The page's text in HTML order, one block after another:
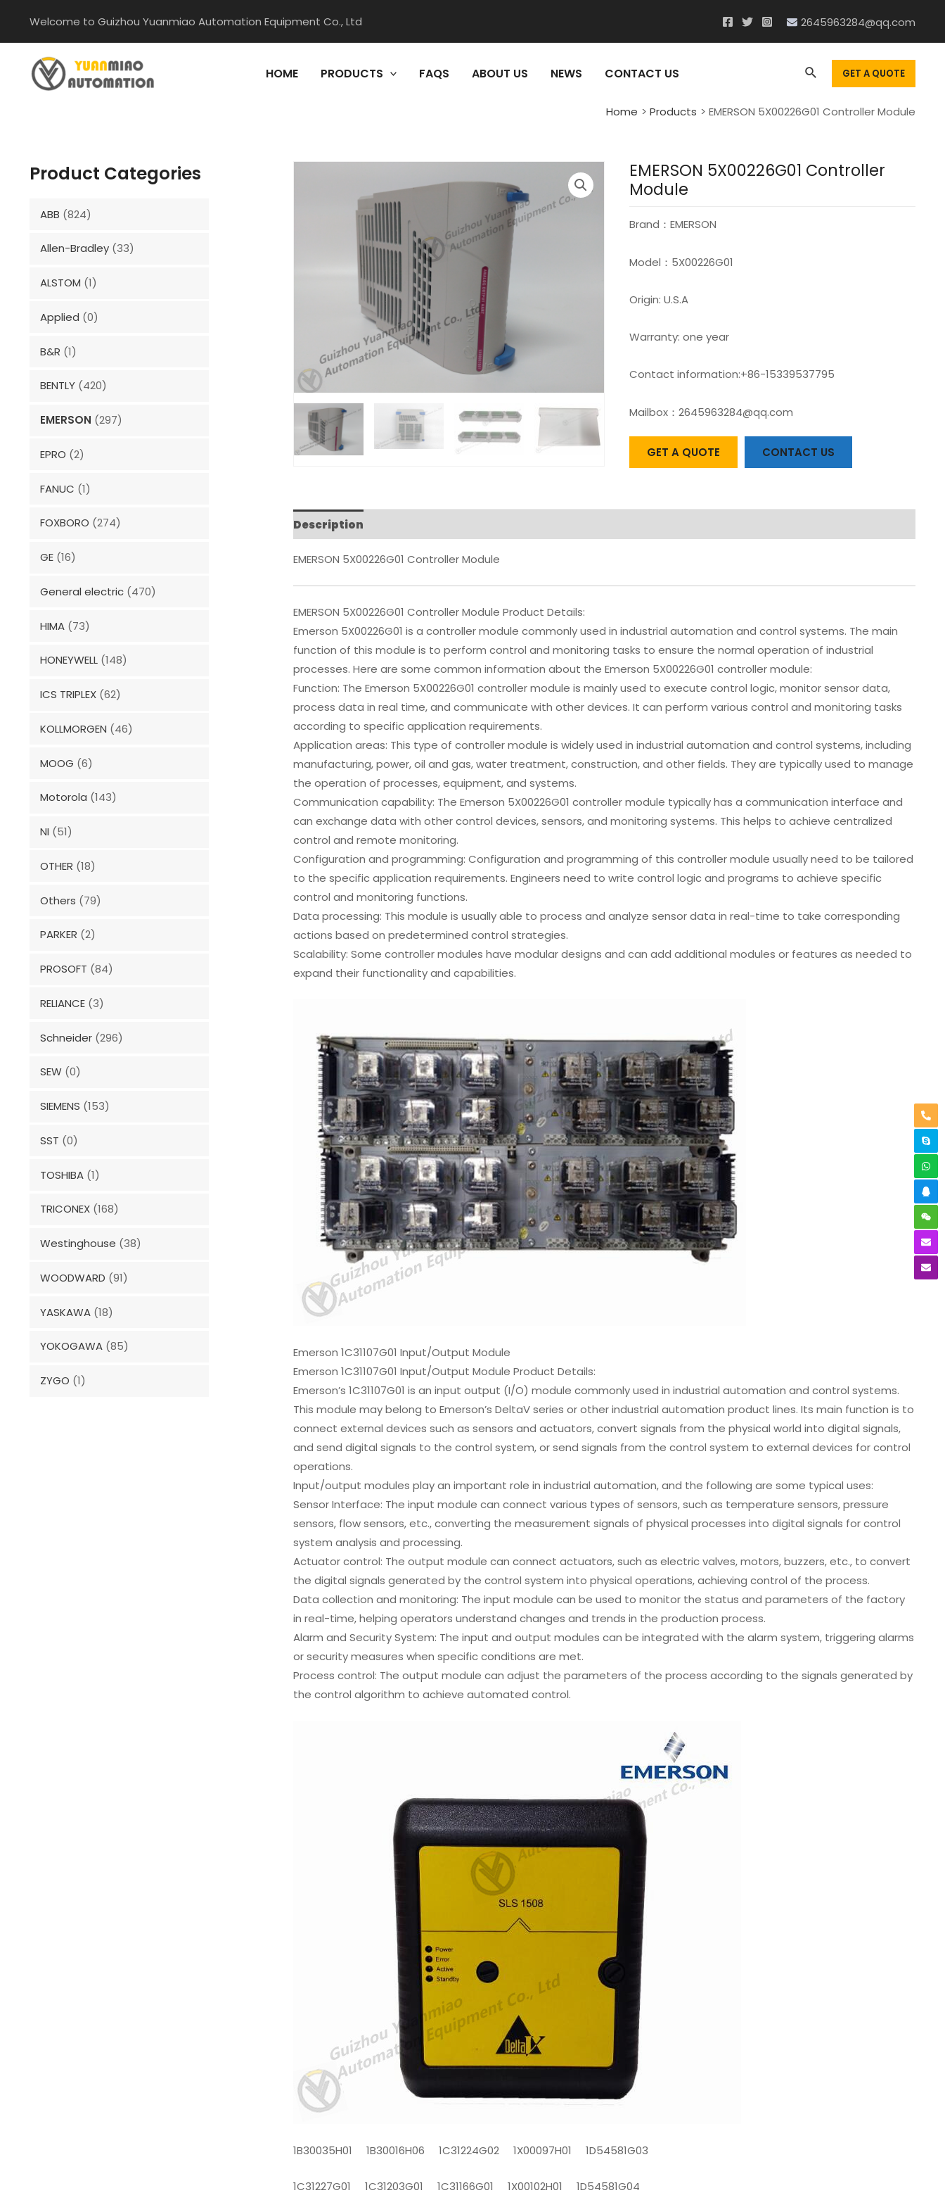
content
Welcome to Guizhou Yuanmiao Automation Equipment Co., Ltd 2645963284@qq.com
HOME PRODUCTS FAQS ABOUT US NEWS CONTACT US SearchGET A QUOTE
Home Products EMERSON 5X00226G01 Controller Module
Product Categories
ABB (824)
Allen-Bradley (33)
ALSTOM (1)
Applied (0)
B&R (1)
BENTLY (420)
EMERSON (297)
EPRO (2)
FANUC (1)
FOXBORO (274)
GE (16)
General electric (470)
HIMA (73)
HONEYWELL (148)
ICS TRIPLEX (62)
KOLLMORGEN (46)
MOOG (6)
Motorola (143)
NI (51)
OTHER (18)
Others (79)
PARKER (2)
PROSOFT (84)
RELIANCE (3)
Schneider (296)
SEW (0)
SIEMENS (153)
SST (0)
TOSHIBA (1)
TRICONEX (168)
Westinghouse (38)
WOODWARD (91)
YASKAWA (18)
YOKOGAWA (85)
ZYGO (1)
EMERSON 5X00226G01 Controller
Module
Brand：EMERSON
Model：5X00226G01
Origin: U.S.A
Warranty: one year
Contact information:+86-15339537795
Mailbox：2645963284@qq.com
GET A QUOTE CONTACT US
Description
EMERSON 5X00226G01 Controller Module
EMERSON 5X00226G01 Controller Module Product Details:
Emerson 5X00226G01 is a controller module commonly used in industrial automation and control systems. The main
function of this module is to perform control and monitoring tasks to ensure the normal operation of industrial
processes. Here are some common information about the Emerson 5X00226G01 controller module:
Function: The Emerson 5X00226G01 controller module is mainly used to execute control logic, monitor sensor data,
process data in real time, and communicate with other devices. It can perform various control and monitoring tasks
according to specific application requirements.
Application areas: This type of controller module is widely used in industrial automation and control systems, including
manufacturing, power, oil and gas, water treatment, construction, and other fields. They are typically used to manage
the operation of processes, equipment, and systems.
Communication capability: The Emerson 5X00226G01 controller module typically has a communication interface and
can exchange data with other control devices, sensors, and monitoring systems. This helps to achieve centralized
control and remote monitoring.
Configuration and programming: Configuration and programming of this controller module usually need to be tailored
to the specific application requirements. Engineers need to write control logic and programs to achieve specific
control and monitoring functions.
Data processing: This module is usually able to process and analyze sensor data in real-time to take corresponding
actions based on predetermined control strategies.
Scalability: Some controller modules have modular designs and can add additional modules or features as needed to
expand their functionality and capabilities.
Emerson 1C31107G01 Input/Output Module
Emerson 1C31107G01 Input/Output Module Product Details:
Emerson’s 1C31107G01 is an input output (I/O) module commonly used in industrial automation and control systems.
This module may belong to Emerson’s DeltaV series or other industrial automation product lines. Its main function is to
connect external devices such as sensors and actuators, convert signals from the physical world into digital signals,
and send digital signals to the control system, or send signals from the control system to external devices for control
operations.
Input/output modules play an important role in industrial automation, and the following are some typical uses:
Sensor Interface: The input module can connect various types of sensors, such as temperature sensors, pressure
sensors, flow sensors, etc., converting the measurement signals of physical processes into digital signals for control
system analysis and processing.
Actuator control: The output module can connect actuators, such as electric valves, motors, buzzers, etc., to convert
the digital signals generated by the control system into physical operations, achieving control of the process.
Data collection and monitoring: The input module can be used to monitor the status and parameters of the factory
in real-time, helping operators understand changes and trends in the production process.
Alarm and Security System: The input and output modules can be integrated with the alarm system, triggering alarms
or security measures when specific conditions are met.
Process control: The output module can adjust the parameters of the process according to the signals generated by
the control algorithm to achieve automated control.
1B30035H01 1B30016H06 1C31224G02 1X00097H01 1D54581G03
1C31227G01 1C31203G01 1C31166G01 1X00102H01 1D54581G04